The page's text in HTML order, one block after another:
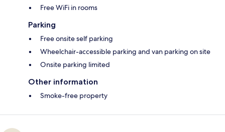
Free WiFi in rooms
Parking
Free onsite self parking
Wheelchair-accessible parking and van parking on site
Onsite parking limited
Other information
Smoke-free property